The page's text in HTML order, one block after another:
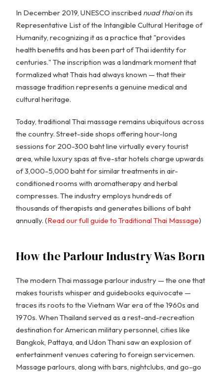
In December 2019, UNESCO inscribed nuad thaion its
Representative List of the Intangible Cultural Heritage of
Humanity, recognizing it as a practice that "provides
health benefits and has been part of Thai identity for
centuries." The inscription was a landmark moment that
formalized what Thais had always known — that their
massage tradition represents a genuine medical and
cultural heritage.
Today, traditional Thai massage remains ubiquitous across
the country. Street-side shops offering hour-long
sessions for 200-300 baht line virtually every tourist
area, while luxury spas at five-star hotels charge upwards
of 3,000-5,000 baht for similar treatments in air-
conditioned rooms with aromatherapy and herbal
compresses. The industry employs hundreds of
thousands of therapists and generates billions of baht
annually. (Read our full guide to Traditional Thai Massage)
How the Parlour Industry Was Born
The modern Thai massage parlour industry — the one that
makes tourists whisper and guidebooks equivocate —
traces its roots to the Vietnam War era of the 1960s and
1970s. When Thailand served as a rest-and-recreation
destination for American military personnel, cities like
Bangkok, Pattaya, and Udon Thani saw an explosion of
entertainment venues catering to foreign servicemen.
Massage parlours, along with bars, nightclubs, and go-go